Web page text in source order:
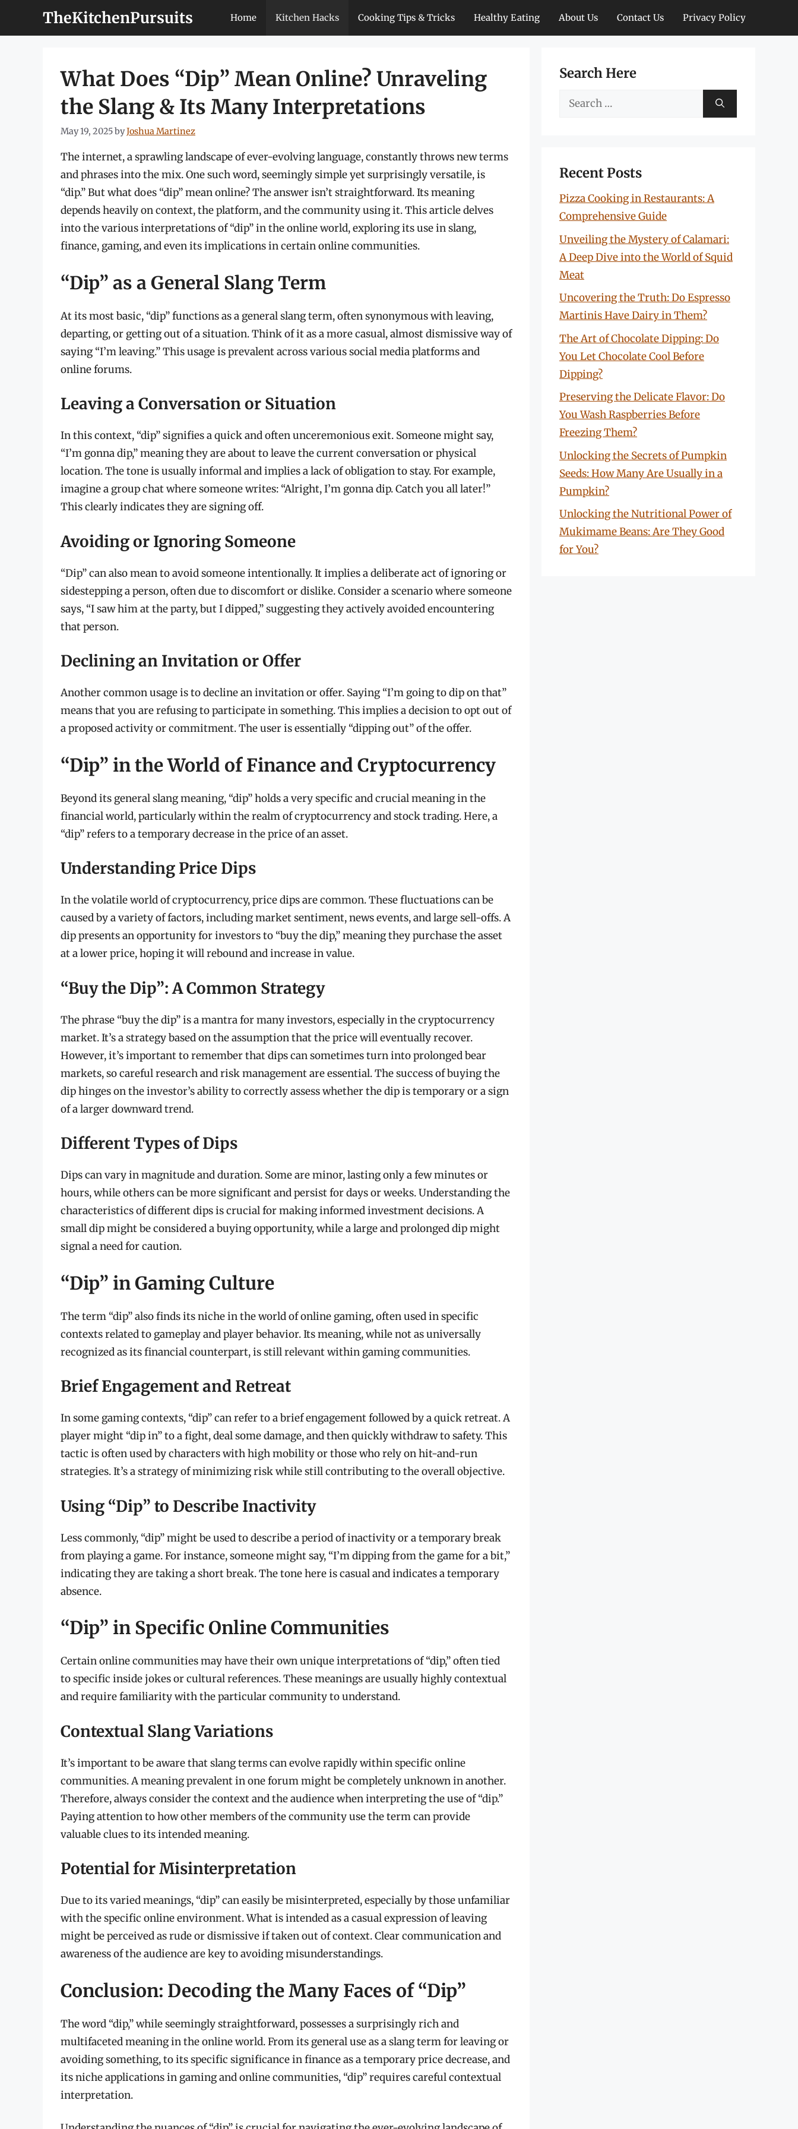
TheKitchenPursuits Home Kitchen Hacks Cooking Tips & Tricks Healthy Eating About Us Contact Us Privacy Policy
What Does “Dip” Mean Online? Unraveling
the Slang & Its Many Interpretations
May 19, 2025byJoshua Martinez
The internet, a sprawling landscape of ever-evolving language, constantly throws new terms
and phrases into the mix. One such word, seemingly simple yet surprisingly versatile, is
“dip.” But what does “dip” mean online? The answer isn’t straightforward. Its meaning
depends heavily on context, the platform, and the community using it. This article delves
into the various interpretations of “dip” in the online world, exploring its use in slang,
finance, gaming, and even its implications in certain online communities.
“Dip” as a General Slang Term
At its most basic, “dip” functions as a general slang term, often synonymous with leaving,
departing, or getting out of a situation. Think of it as a more casual, almost dismissive way of
saying “I’m leaving.” This usage is prevalent across various social media platforms and
online forums.
Leaving a Conversation or Situation
In this context, “dip” signifies a quick and often unceremonious exit. Someone might say,
“I’m gonna dip,” meaning they are about to leave the current conversation or physical
location. The tone is usually informal and implies a lack of obligation to stay. For example,
imagine a group chat where someone writes: “Alright, I’m gonna dip. Catch you all later!”
This clearly indicates they are signing off.
Avoiding or Ignoring Someone
“Dip” can also mean to avoid someone intentionally. It implies a deliberate act of ignoring or
sidestepping a person, often due to discomfort or dislike. Consider a scenario where someone
says, “I saw him at the party, but I dipped,” suggesting they actively avoided encountering
that person.
Declining an Invitation or Offer
Another common usage is to decline an invitation or offer. Saying “I’m going to dip on that”
means that you are refusing to participate in something. This implies a decision to opt out of
a proposed activity or commitment. The user is essentially “dipping out” of the offer.
“Dip” in the World of Finance and Cryptocurrency
Beyond its general slang meaning, “dip” holds a very specific and crucial meaning in the
financial world, particularly within the realm of cryptocurrency and stock trading. Here, a
“dip” refers to a temporary decrease in the price of an asset.
Understanding Price Dips
In the volatile world of cryptocurrency, price dips are common. These fluctuations can be
caused by a variety of factors, including market sentiment, news events, and large sell-offs. A
dip presents an opportunity for investors to “buy the dip,” meaning they purchase the asset
at a lower price, hoping it will rebound and increase in value.
“Buy the Dip”: A Common Strategy
The phrase “buy the dip” is a mantra for many investors, especially in the cryptocurrency
market. It’s a strategy based on the assumption that the price will eventually recover.
However, it’s important to remember that dips can sometimes turn into prolonged bear
markets, so careful research and risk management are essential. The success of buying the
dip hinges on the investor’s ability to correctly assess whether the dip is temporary or a sign
of a larger downward trend.
Different Types of Dips
Dips can vary in magnitude and duration. Some are minor, lasting only a few minutes or
hours, while others can be more significant and persist for days or weeks. Understanding the
characteristics of different dips is crucial for making informed investment decisions. A
small dip might be considered a buying opportunity, while a large and prolonged dip might
signal a need for caution.
“Dip” in Gaming Culture
The term “dip” also finds its niche in the world of online gaming, often used in specific
contexts related to gameplay and player behavior. Its meaning, while not as universally
recognized as its financial counterpart, is still relevant within gaming communities.
Brief Engagement and Retreat
In some gaming contexts, “dip” can refer to a brief engagement followed by a quick retreat. A
player might “dip in” to a fight, deal some damage, and then quickly withdraw to safety. This
tactic is often used by characters with high mobility or those who rely on hit-and-run
strategies. It’s a strategy of minimizing risk while still contributing to the overall objective.
Using “Dip” to Describe Inactivity
Less commonly, “dip” might be used to describe a period of inactivity or a temporary break
from playing a game. For instance, someone might say, “I’m dipping from the game for a bit,”
indicating they are taking a short break. The tone here is casual and indicates a temporary
absence.
“Dip” in Specific Online Communities
Certain online communities may have their own unique interpretations of “dip,” often tied
to specific inside jokes or cultural references. These meanings are usually highly contextual
and require familiarity with the particular community to understand.
Contextual Slang Variations
It’s important to be aware that slang terms can evolve rapidly within specific online
communities. A meaning prevalent in one forum might be completely unknown in another.
Therefore, always consider the context and the audience when interpreting the use of “dip.”
Paying attention to how other members of the community use the term can provide
valuable clues to its intended meaning.
Potential for Misinterpretation
Due to its varied meanings, “dip” can easily be misinterpreted, especially by those unfamiliar
with the specific online environment. What is intended as a casual expression of leaving
might be perceived as rude or dismissive if taken out of context. Clear communication and
awareness of the audience are key to avoiding misunderstandings.
Conclusion: Decoding the Many Faces of “Dip”
The word “dip,” while seemingly straightforward, possesses a surprisingly rich and
multifaceted meaning in the online world. From its general use as a slang term for leaving or
avoiding something, to its specific significance in finance as a temporary price decrease, and
its niche applications in gaming and online communities, “dip” requires careful contextual
interpretation.
Search Here
Search
Recent Posts
Pizza Cooking in Restaurants: A
Comprehensive Guide
Unveiling the Mystery of Calamari:
A Deep Dive into the World of Squid
Meat
Uncovering the Truth: Do Espresso
Martinis Have Dairy in Them?
The Art of Chocolate Dipping: Do
You Let Chocolate Cool Before
Dipping?
Preserving the Delicate Flavor: Do
You Wash Raspberries Before
Freezing Them?
Unlocking the Secrets of Pumpkin
Seeds: How Many Are Usually in a
Pumpkin?
Unlocking the Nutritional Power of
Mukimame Beans: Are They Good
for You?